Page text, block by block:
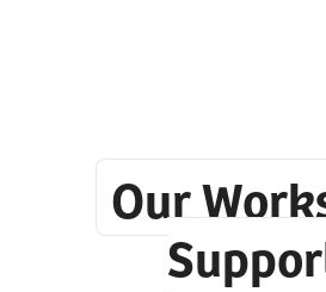
Our